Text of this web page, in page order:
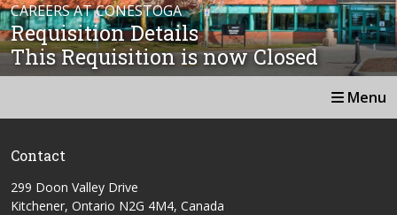
CAREERS AT CONESTOGA
Requisition Details
This Requisition is now Closed
Menu
Contact
299 Doon Valley Drive
Kitchener, Ontario N2G 4M4, Canada